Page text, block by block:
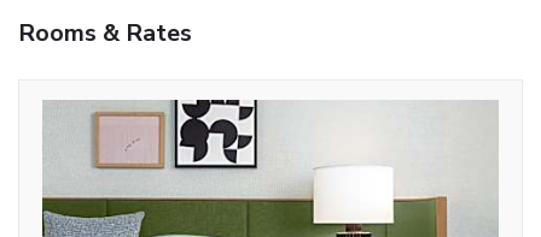
Rooms & Rates